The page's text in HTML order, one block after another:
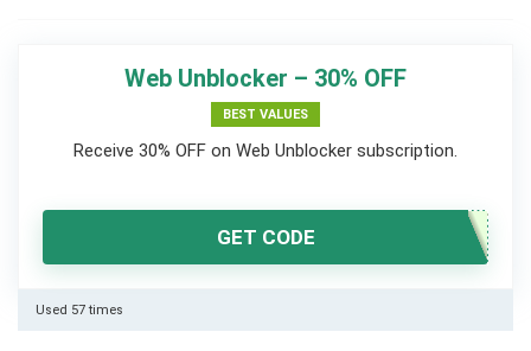
Web Unblocker – 30% OFF
BEST VALUES
Receive 30% OFF on Web Unblocker subscription.
GET CODE
Used 57 times